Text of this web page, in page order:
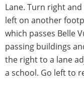
Lane. Turn right
left on another
which passes Belle
passing buildings
the right to a lane
a school. Go left to